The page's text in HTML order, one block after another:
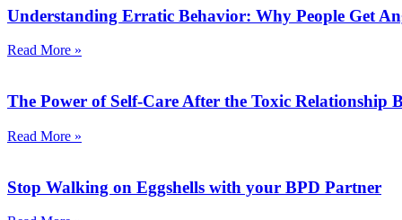
Understanding Erratic Behavior: Why People Get
Read More »
The Power of Self-Care After the Toxic Relationship
Read More »
Stop Walking on Eggshells with your BPD Partner